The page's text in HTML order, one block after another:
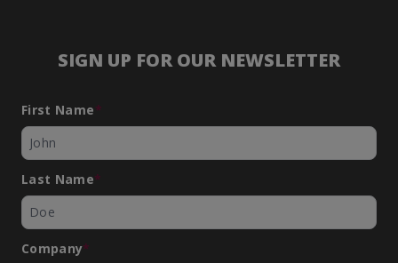
SIGN UP FOR OUR NEWSLETTER
First Name*
Last Name*
Company*